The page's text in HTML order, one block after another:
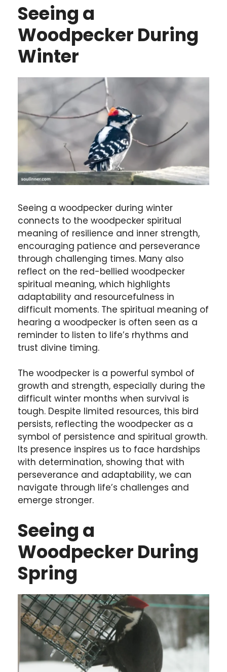
Seeing a
Woodpecker During
Winter
Seeing a woodpecker during winter
connects to the woodpecker spiritual
meaning of resilience and inner strength,
encouraging patience and perseverance
through challenging times. Many also
reflect on the red-bellied woodpecker
spiritual meaning, which highlights
adaptability and resourcefulness in
difficult moments. The spiritual meaning of
hearing a woodpecker is often seen as a
reminder to listen to life’s rhythms and
trust divine timing.
The woodpecker is a powerful symbol of
growth and strength, especially during the
difficult winter months when survival is
tough. Despite limited resources, this bird
persists, reflecting the woodpecker as a
symbol of persistence and spiritual growth.
Its presence inspires us to face hardships
with determination, showing that with
perseverance and adaptability, we can
navigate through life’s challenges and
emerge stronger.
Seeing a
Woodpecker During
Spring